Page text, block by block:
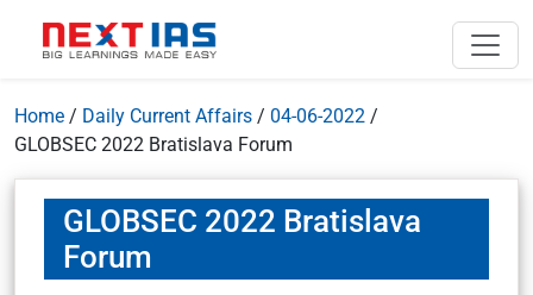
Home / Daily Current Affairs / 04-06-2022 /
GLOBSEC 2022 Bratislava Forum
GLOBSEC 2022 Bratislava
Forum